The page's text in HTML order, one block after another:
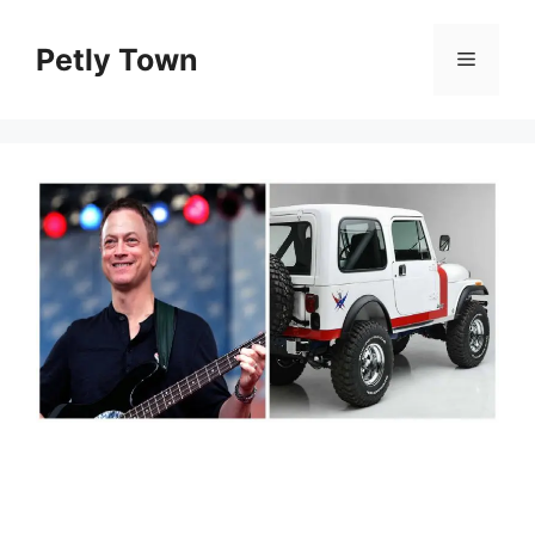
contentPetly Town Menu